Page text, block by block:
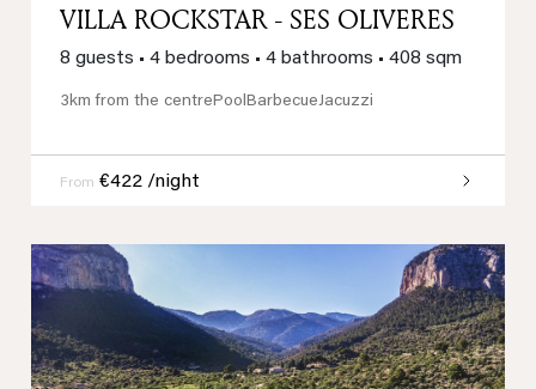
VILLA ROCKSTAR - SES OLIVERES
8 guests • 4 bedrooms • 4 bathrooms • 408 sqm
3km from the centrePoolBarbecueJacuzzi
From €422 /night